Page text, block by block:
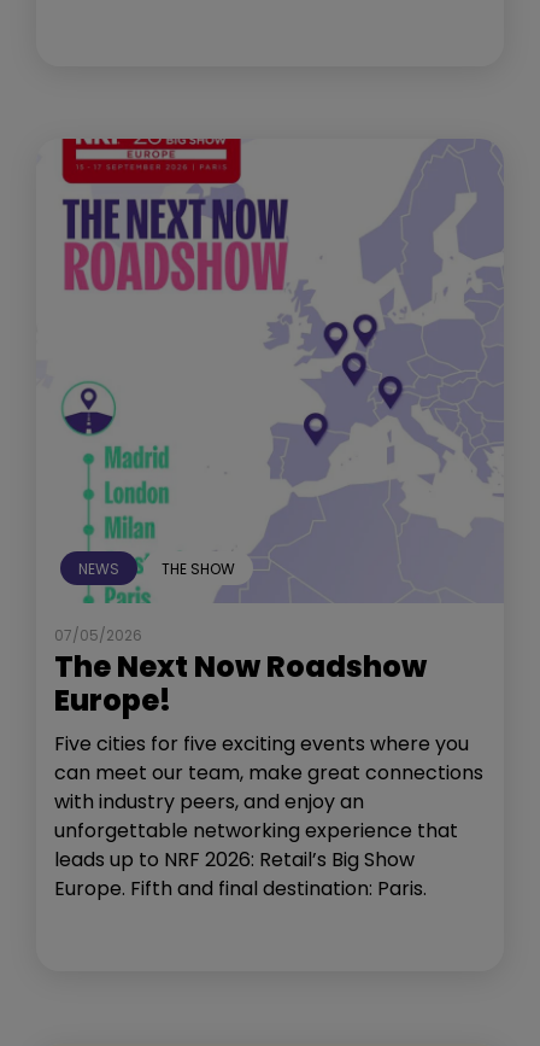
NEWS THE SHOW
07/05/2026
The Next Now Roadshow
Europe!
Five cities for five exciting events where you
can meet our team, make great connections
with industry peers, and enjoy an
unforgettable networking experience that
leads up to NRF 2026: Retail’s Big Show
Europe. Fifth and final destination: Paris.